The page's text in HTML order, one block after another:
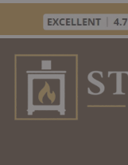
Skip
content